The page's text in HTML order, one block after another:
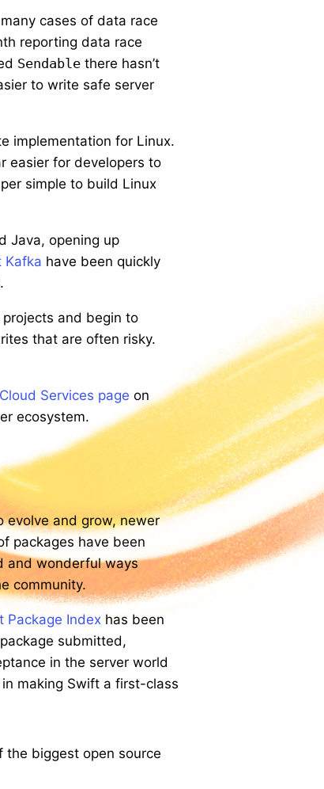
cases of data race
reporting data race
Sendable there hasn’t
to write safe server
implementation for Linux.
easier for developers to
simple to build Linux
Java, opening up
Kafka have been quickly
and begin to
that are often risky.
Cloud Services page on
ecosystem.
evolve and grow, newer
packages have been
and wonderful ways
community.
Package Index has been
submitted,
in the server world
making Swift a first-class
the biggest open source